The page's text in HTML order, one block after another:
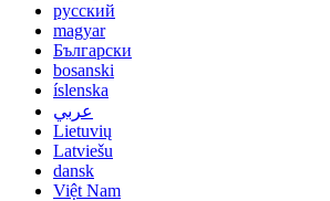
русский
magyar
Български
bosanski
íslenska
عربي
Lietuvių
Latviešu
dansk
Việt Nam